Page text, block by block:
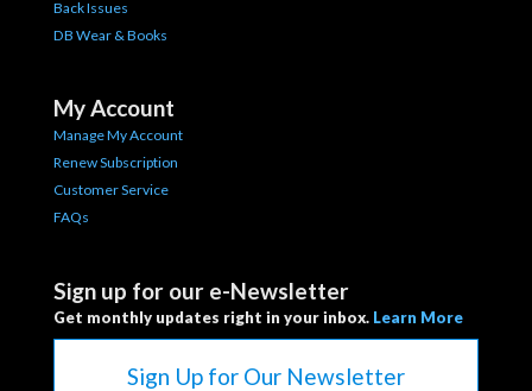
Back Issues
DB Wear & Books
My Account
Manage My Account
Renew Subscription
Customer Service
FAQs
Sign up for our e-Newsletter
Get monthly updates right in your inbox. Learn More
Sign Up for Our Newsletter